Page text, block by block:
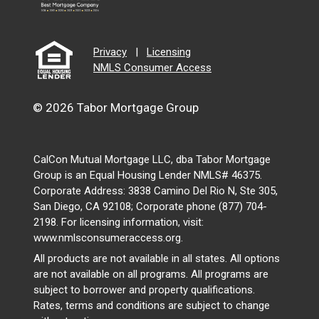
Privacy |
Licensing
NMLS Consumer Access
© 2026 Tabor Mortgage Group
CalCon Mutual Mortgage LLC, dba Tabor Mortgage
Group is an Equal Housing Lender NMLS# 46375.
Corporate Address: 3838 Camino Del Rio N, Ste 305,
San Diego, CA 92108; Corporate phone (877) 704-
2198. For licensing information, visit:
www.nmlsconsumeraccess.org.
All products are not available in all states. All options
are not available on all programs. All programs are
subject to borrower and property qualifications.
Rates, terms and conditions are subject to change